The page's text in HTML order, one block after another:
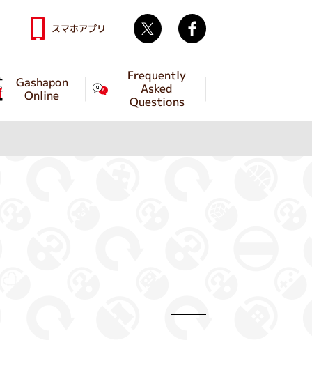
Gashapon
Online
Frequently
Asked
Questions
スマホアプリ Twitter